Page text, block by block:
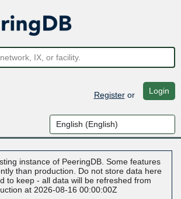
Registeror Login
instance of PeeringDB. Some features
than production. Do not store data here
to keep - all data will be refreshed from
at 2026-08-16 00:00:00Z